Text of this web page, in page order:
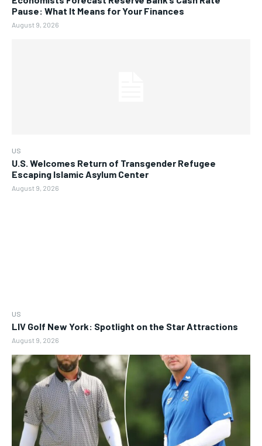
Pause: What It Means for Your Finances
August 9, 2026
US
U.S. Welcomes Return of Transgender Refugee
Escaping Islamic Asylum Center
August 9, 2026
US
LIV Golf New York: Spotlight on the Star Attractions
August 9, 2026